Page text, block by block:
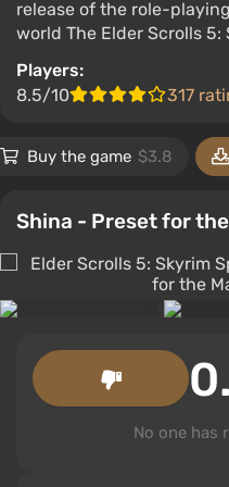
release of the role-
world The Elder Scrolls 5:
Players:
8.5/10
317
Buy the game $3.8
Shina - Preset for
No one has